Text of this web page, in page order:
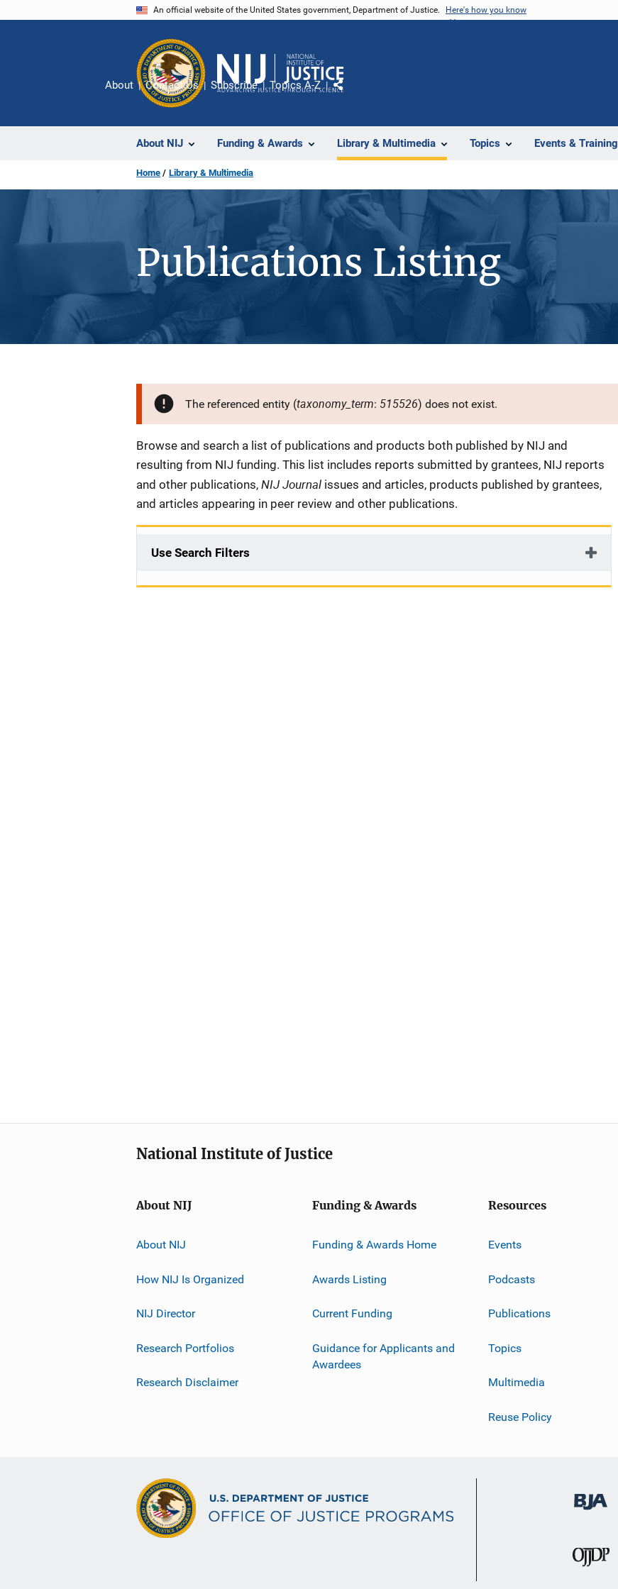
An official website of the United States government, Department of Justice. Here's how you know
About NIJ Funding & Awards Library & Multimedia Topics Events & Training
About Contact Us Subscribe Topics A-Z
Share
Home Library & Multimedia
Publications Listing
The referenced entity (taxonomy_term: 515526) does not exist.
Description
Browse and search a list of publications and products both published by NIJ and
resulting from NIJ funding. This list includes reports submitted by grantees, NIJ reports
and other publications, NIJ Journal issues and articles, products published by grantees,
and articles appearing in peer review and other publications.
Use Search Filters
National Institute of Justice
About NIJ
About NIJ
How NIJ Is Organized
NIJ Director
Research Portfolios
Research Disclaimer
Funding & Awards
Funding & Awards Home
Awards Listing
Current Funding
Guidance for Applicants and
Awardees
Resources
Events
Podcasts
Publications
Topics
Multimedia
Reuse Policy